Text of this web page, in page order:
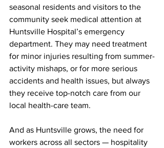
seasonal residents and visitors to the
community seek medical attention at
Huntsville Hospital’s emergency
department. They may need treatment
for minor injuries resulting from summer-
activity mishaps, or for more serious
accidents and health issues, but always
they receive top-notch care from our
local health-care team.
And as Huntsville grows, the need for
workers across all sectors — hospitality